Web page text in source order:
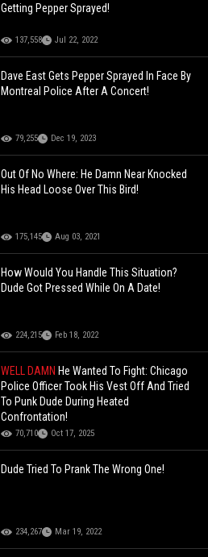
Getting Pepper Sprayed!
137,558 Jul 22, 2022
Dave East Gets Pepper Sprayed In Face By
Montreal Police After A Concert!
79,255 Dec 19, 2023
Out Of No Where: He Damn Near Knocked
His Head Loose Over This Bird!
175,145 Aug 03, 2021
How Would You Handle This Situation?
Dude Got Pressed While On A Date!
224,215 Feb 18, 2022
WELL DAMN He Wanted To Fight: Chicago
Police Officer Took His Vest Off And Tried
To Punk Dude During Heated
Confrontation!
70,710 Oct 17, 2025
Dude Tried To Prank The Wrong One!
234,267 Mar 19, 2022